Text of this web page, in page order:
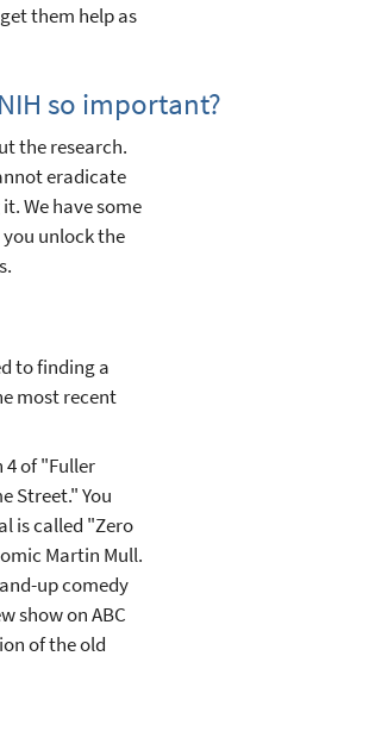
them help as
so important?
the research.
eradicate
We have some
unlock the
to finding a
most recent
of "Fuller
Street." You
is called "Zero
Martin Mull.
up comedy
show on ABC
of the old